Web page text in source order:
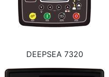
DEEPSEA 7320